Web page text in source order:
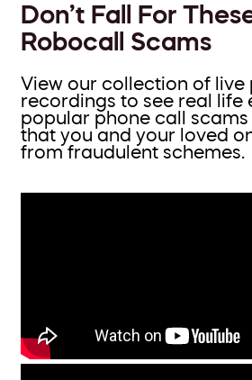
Don’t Fall For
Robocall Scams
View our collection of live
recordings to see real life
popular phone call scams
that you and your loved
from fraudulent schemes.